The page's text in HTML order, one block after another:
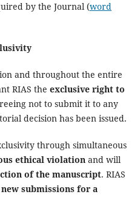
by the Journal (word
and throughout the entire
RIAS the exclusive right to
not to submit it to any
decision has been issued.
through simultaneous
ethical violation and will
of the manuscript. RIAS
submissions for a